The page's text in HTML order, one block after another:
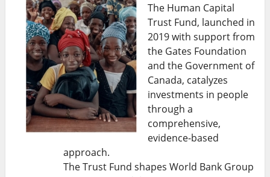
The Human Capital
Trust Fund, launched in
2019 with support from
the Gates Foundation
and the Government of
Canada, catalyzes
investments in people
through a
comprehensive,
evidence-based
approach.
The Trust Fund shapes World Bank Group